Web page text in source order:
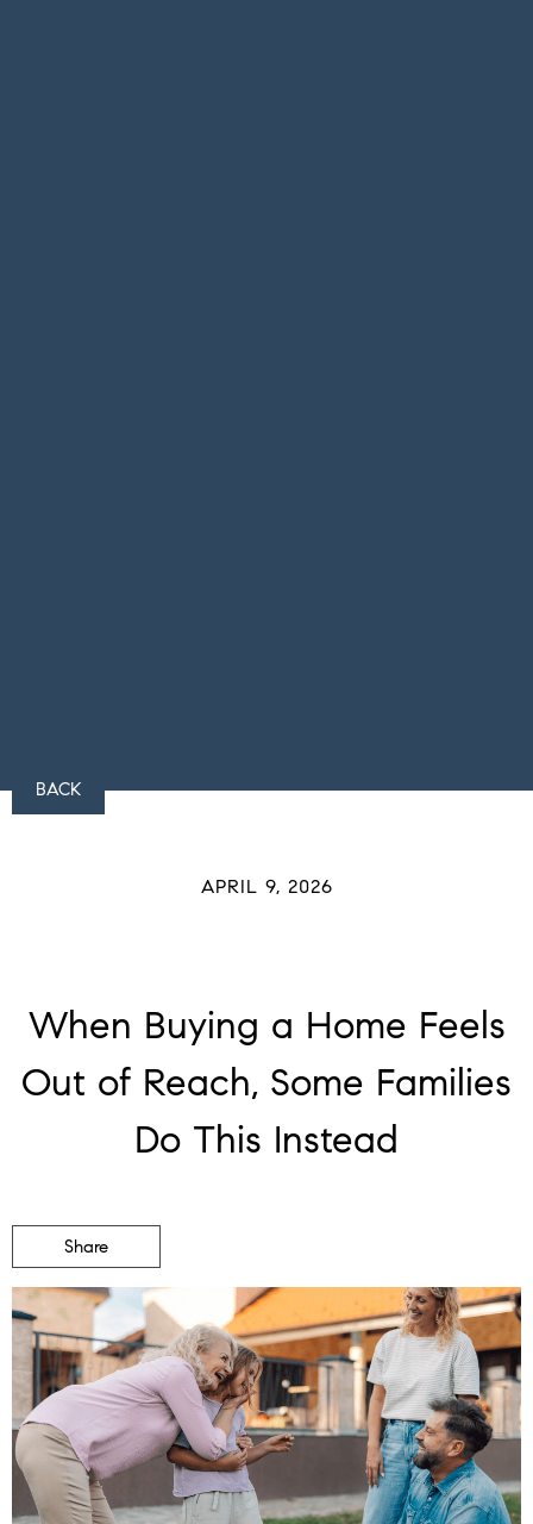
BACK
APRIL 9, 2026
When Buying a Home Feels
Out of Reach, Some Families
Do This Instead
Share